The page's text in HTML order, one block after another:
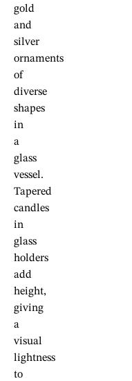
gold
and
silver
ornaments
of
diverse
shapes
in
a
glass
vessel.
Tapered
candles
in
glass
holders
add
height,
giving
a
visual
lightness
to